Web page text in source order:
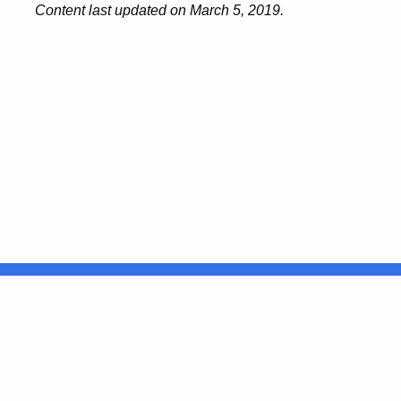
Content last updated on March 5, 2019.